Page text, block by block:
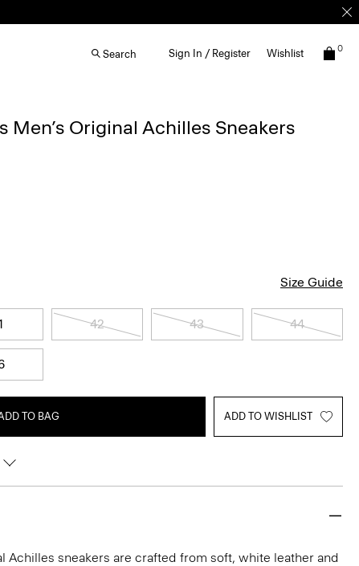
Search Sign In / Register Wishlist 0
Men’s Original Achilles Sneakers
Size Guide
42 43 44
TO BAG ADD TO WISHLIST
Achilles sneakers are crafted from soft, white leather and